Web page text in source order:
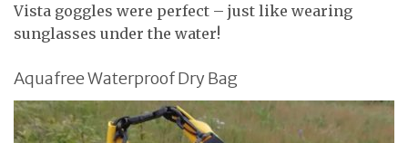
Vista goggles were perfect – just like wearing
sunglasses under the water!
Aquafree Waterproof Dry Bag